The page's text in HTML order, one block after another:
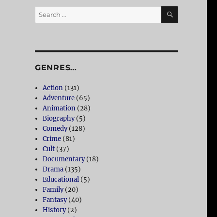
Search
for:
SEARCH
GENRES…
Action (131)
Adventure (65)
Animation (28)
Biography(5)
Comedy(128)
Crime (81)
Cult (37)
Documentary(18)
Drama (135)
Educational (5)
Family(20)
Fantasy(40)
History(2)